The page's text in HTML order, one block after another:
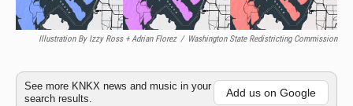
Illustration By Izzy Ross + Adrian Florez / Washington State Redistricting Commission
See more KNKX news and music in your
search results.
Add us on Google